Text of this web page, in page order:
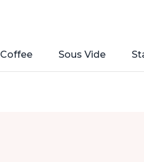
Coffee Sous Vide